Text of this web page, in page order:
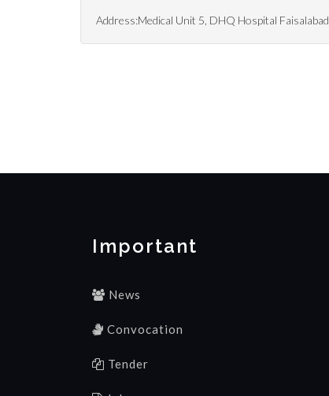
Address:Medical Unit 5, DHQ Hospital Faisalabad
Important
News
Convocation
Tender